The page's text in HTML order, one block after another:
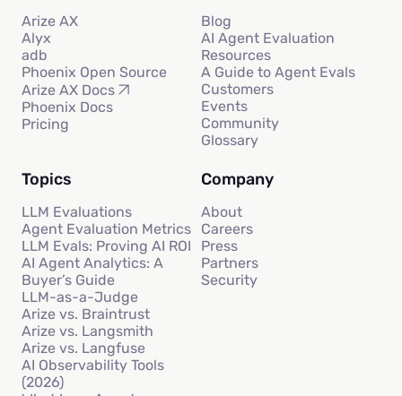
Arize AX
Alyx
adb
Phoenix Open Source
Arize AX Docs
Phoenix Docs
Pricing
Blog
AI Agent Evaluation
Resources
A Guide to Agent Evals
Customers
Events
Community
Glossary
Topics
LLM Evaluations
Agent Evaluation Metrics
LLM Evals: Proving AI ROI
AI Agent Analytics: A
Buyer’s Guide
LLM-as-a-Judge
Arize vs. Braintrust
Arize vs. Langsmith
Arize vs. Langfuse
AI Observability Tools
(2026)
Company
About
Careers
Press
Partners
Security